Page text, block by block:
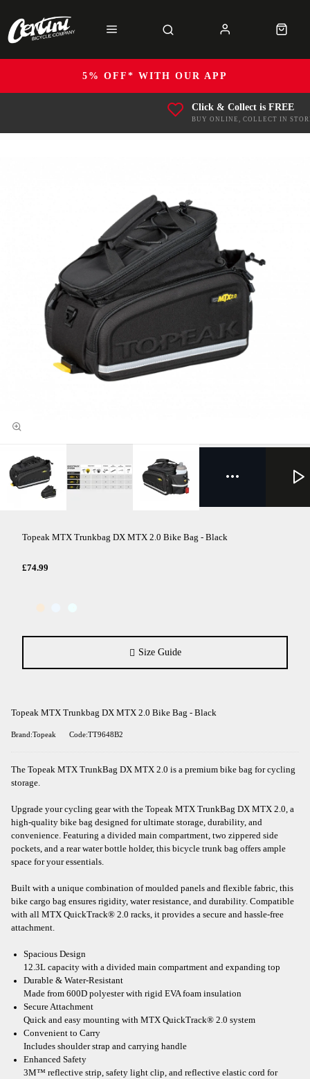
5% OFF* WITH OUR APP
Click & Collect is FREE
BUY ONLINE, COLLECT IN
Topeak MTX Trunkbag DX MTX 2.0 Bike Bag - Black
£74.99
Size Guide
Topeak MTX Trunkbag DX MTX 2.0 Bike Bag - Black
Brand:Topeak Code:TT9648B2
The Topeak MTX TrunkBag DX MTX 2.0 is a premium bike bag for cycling
storage.
Upgrade your cycling gear with the Topeak MTX TrunkBag DX MTX 2.0, a
high-quality bike bag designed for ultimate storage, durability, and
convenience. Featuring a divided main compartment, two zippered side
pockets, and a rear water bottle holder, this bicycle trunk bag offers ample
space for your essentials.
Built with a unique combination of moulded panels and flexible fabric, this
bike cargo bag ensures rigidity, water resistance, and durability. Compatible
with all MTX QuickTrack® 2.0 racks, it provides a secure and hassle-free
attachment.
Spacious Design
12.3L capacity with a divided main compartment and expanding top
Durable & Water-Resistant
Made from 600D polyester with rigid EVA foam insulation
Secure Attachment
Quick and easy mounting with MTX QuickTrack® 2.0 system
Convenient to Carry
Includes shoulder strap and carrying handle
Enhanced Safety
3M™ reflective strip, safety light clip, and reflective elastic cord for